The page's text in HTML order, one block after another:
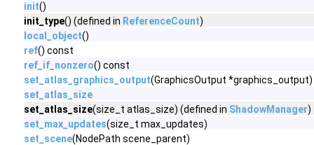
init()
init_type() (defined in ReferenceCount)
local_object()
ref() const
ref_if_nonzero() const
set_atlas_graphics_output(GraphicsOutput *graphics_output)
set_atlas_size
set_atlas_size(size_t atlas_size) (defined in ShadowManager)
set_max_updates(size_t max_updates)
set_scene(NodePath scene_parent)